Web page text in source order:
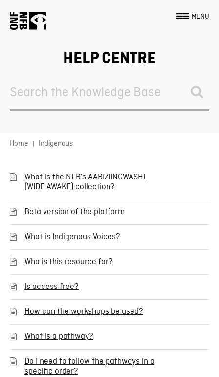
MENU
HELP CENTRE
For
Home Indigenous
What is the NFB’s AABIZIINGWASHI
(WIDE AWAKE) collection?
Beta version of the platform
What is Indigenous Voices?
Who is this resource for?
Is access free?
How can the workshops be used?
What is a pathway?
Do I need to follow the pathways in a
specific order?